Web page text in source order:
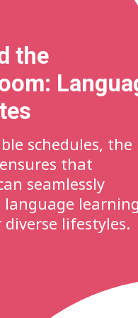
schedules, the
that
seamlessly
learning
lifestyles.
the